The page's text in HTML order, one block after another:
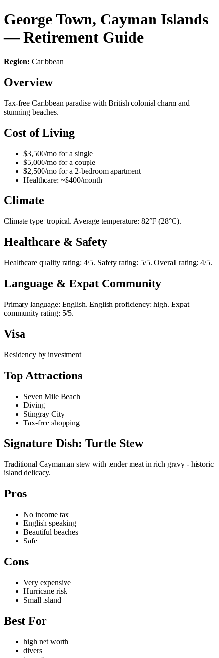
George Town, Cayman Islands
— Retirement Guide
Region: Caribbean
Overview
Tax-free Caribbean paradise with British colonial charm and
stunning beaches.
Cost of Living
$3,500/mo for a single
$5,000/mo for a couple
$2,500/mo for a 2-bedroom apartment
Healthcare: ~$400/month
Climate
Climate type: tropical. Average temperature: 82°F (28°C).
Healthcare & Safety
Healthcare quality rating: 4/5. Safety rating: 5/5. Overall rating: 4/5.
Language & Expat Community
Primary language: English. English proficiency: high. Expat
community rating: 5/5.
Visa
Residency by investment
Top Attractions
Seven Mile Beach
Diving
Stingray City
Tax-free shopping
Signature Dish: Turtle Stew
Traditional Caymanian stew with tender meat in rich gravy - historic
island delicacy.
Pros
No income tax
English speaking
Beautiful beaches
Safe
Cons
Very expensive
Hurricane risk
Small island
Best For
high net worth
divers